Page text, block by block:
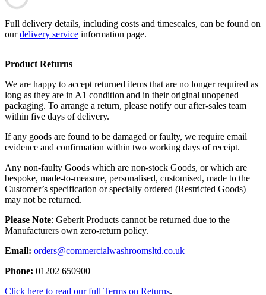
Full delivery details, including costs and timescales, can be found on
ourdelivery service information page.
Product Returns
We are happy to accept returned items that are no longer required as
long as they are in A1 condition and in their original unopened
packaging. To arrange a return, please notify our after-sales team
within five days of delivery.
If any goods are found to be damaged or faulty, we require email
evidence and confirmation within two working days of receipt.
Any non-faulty Goods which are non-stock Goods, or which are
bespoke, made-to-measure, personalised, customised, made to the
Customer’s specification or specially ordered (Restricted Goods)
may not be returned.
Please Note: Geberit Products cannot be returned due to the
Manufacturers own zero-return policy.
Email: orders@commercialwashroomsltd.co.uk
Phone: 01202 650900
Click here to read our full Terms on Returns.